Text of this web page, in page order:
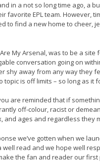
in a not so long time ago, a
favorite EPL team. However,
to find a new home to cheer,
My Arsenal, was to be a
conversation going on
shy away from any way they
topic is off limits – so long as
are reminded that if
off-colour, racist or
and ages and regardless they
we’ve gotten when we
read and we hope well
the fan and reader our first